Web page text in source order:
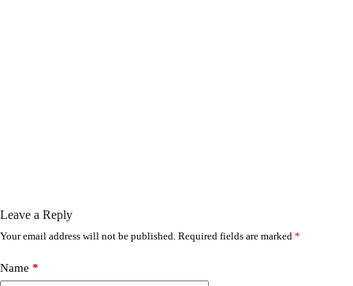
Leave a Reply
Your email address will not be published. Required fields are marked *
Name *